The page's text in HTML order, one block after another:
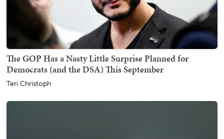
The GOP Has a Nasty Little Surprise Planned for
Democrats (and the DSA) This September
Teri Christoph